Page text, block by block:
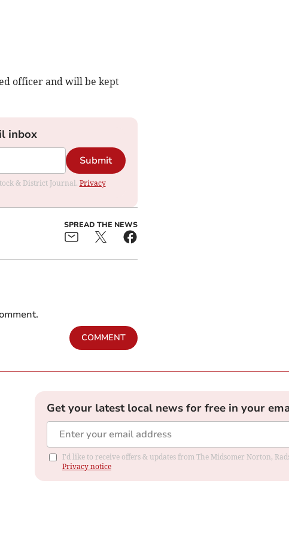
officer and will be kept
inbox
Submit
& District Journal. Privacy
SPREAD THE NEWS
COMMENT
Get your latest local news for free in your
I'd like to receive offers & updates from The Midsomer Norton,
Privacy notice